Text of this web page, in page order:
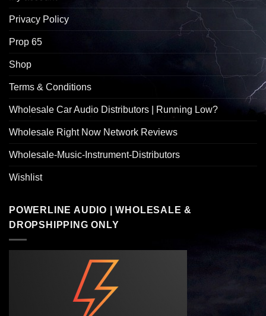
Privacy Policy
Prop 65
Shop
Terms & Conditions
Wholesale Car Audio Distributors | Running Low?
Wholesale Right Now Network Reviews
Wholesale-Music-Instrument-Distributors
Wishlist
POWERLINE AUDIO | WHOLESALE &
DROPSHIPPING ONLY